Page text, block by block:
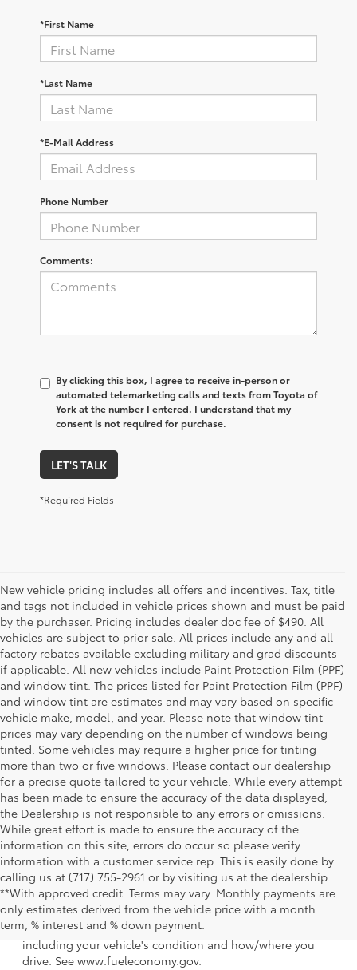
*First Name
*Last Name
*E-Mail Address
Phone Number
Comments:
By clicking this box, I agree to receive in-person or
automated telemarketing calls and texts from Toyota of
York at the number I entered. I understand that my
consent is not required for purchase.
LET'S TALK
*Required Fields
New vehicle pricing includes all offers and incentives. Tax, title
and tags not included in vehicle prices shown and must be paid
by the purchaser. Pricing includes dealer doc fee of $490. All
vehicles are subject to prior sale. All prices include any and all
factory rebates available excluding military and grad discounts
if applicable. All new vehicles include Paint Protection Film (PPF)
and window tint. The prices listed for Paint Protection Film (PPF)
and window tint are estimates and may vary based on specific
vehicle make, model, and year. Please note that window tint
prices may vary depending on the number of windows being
tinted. Some vehicles may require a higher price for tinting
more than two or five windows. Please contact our dealership
for a precise quote tailored to your vehicle. While every attempt
has been made to ensure the accuracy of the data displayed,
the Dealership is not responsible to any errors or omissions.
While great effort is made to ensure the accuracy of the
information on this site, errors do occur so please verify
information with a customer service rep. This is easily done by
calling us at (717) 755-2961 or by visiting us at the dealership.
**With approved credit. Terms may vary. Monthly payments are
only estimates derived from the vehicle price with a month
term, % interest and % down payment.
1 EPA-estimated 39 city/37 hwy/38 combined mpg rating
for 2025 Toyota Crown Signia. Use for comparison
purposes only. Your mileage will vary for many reasons,
including your vehicle's condition and how/where you
drive. See www.fueleconomy.gov.